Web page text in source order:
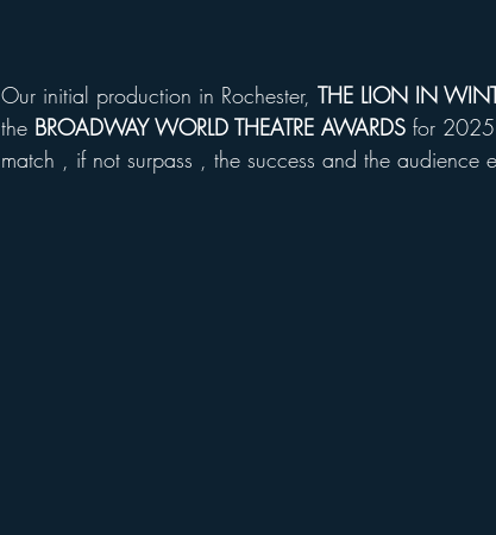
Our initial production in Rochester, THE LION IN
the BROADWAY WORLD THEATRE AWARDS for
match , if not surpass , the success and the